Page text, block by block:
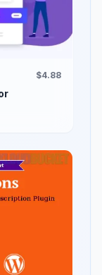
$4.88